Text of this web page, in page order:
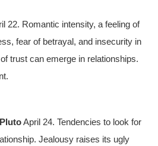
22. Romantic intensity, a feeling of
fear of betrayal, and insecurity in
trust can emerge in relationships.
April 24. Tendencies to look for
Jealousy raises its ugly